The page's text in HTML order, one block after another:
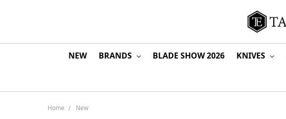
NEW BRANDS BLADE SHOW 2026 KNIVES
Home New